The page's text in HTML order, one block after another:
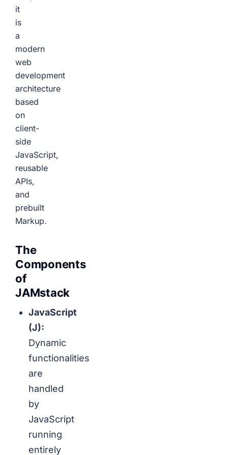
it
is
a
modern
web
development
architecture
based
on
client-
side
JavaScript,
reusable
APIs,
and
prebuilt
Markup.
The
Components
of
JAMstack
JavaScript
(J):
Dynamic
functionalities
are
handled
by
JavaScript
running
entirely